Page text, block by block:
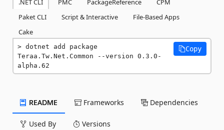
.NET CLI PMC PackageReference
CPM
Paket CLI
Script & Interactive
File-Based Apps
Cake
dotnet add package
Teraa.Tw.Net.Common --version 0.3.0-
alpha.62
Copy
README Frameworks Dependencies
Used By Versions